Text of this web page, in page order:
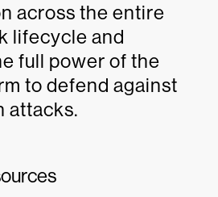
across the entire
lifecycle and
full power of the
to defend against
attacks.